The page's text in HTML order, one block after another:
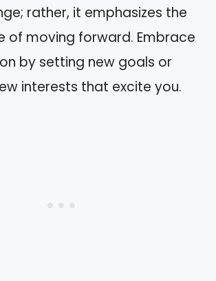
rather, it emphasizes the
of moving forward. Embrace
by setting new goals or
interests that excite you.